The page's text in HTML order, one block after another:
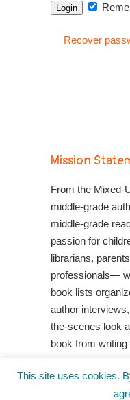
Recover
Mission
From the Mixed-
middle-grade
middle-grade
passion for
librarians,
professionals—
book lists
author
the-scenes look
book from
Shop Your Local
This site uses cookies.